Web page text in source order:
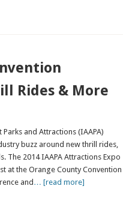
Rides & More
and Attractions (IAAPA)
buzz around new thrill rides,
The 2014 IAAPA Attractions Expo
at the Orange County Convention
and … [read more]